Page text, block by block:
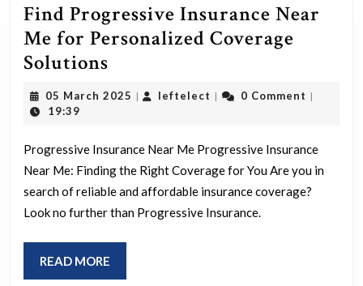
Find Progressive Insurance Near
Me for Personalized Coverage
Solutions
Progressive
Insurance
Me
for
Personalized
Solutions
05 March 2025 05
| leftelect leftelect
| 0 Comment |
19:39
Progressive Insurance Near Me Progressive Insurance
Near Me: Finding the Right Coverage for You Are you in
search of reliable and affordable insurance coverage?
Look no further than Progressive Insurance.
READ MORE
MORE